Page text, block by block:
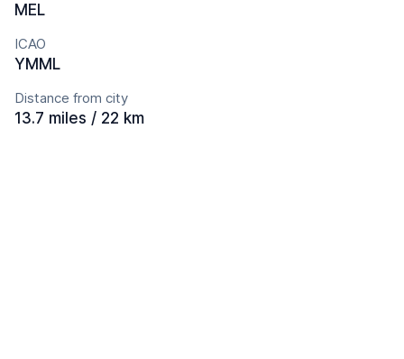
MEL
ICAO
YMML
Distance from city
13.7 miles / 22 km